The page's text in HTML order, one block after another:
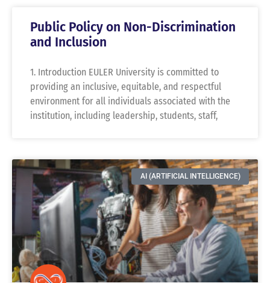
Public Policy on Non-Discrimination
and Inclusion
1. Introduction EULER University is committed to
providing an inclusive, equitable, and respectful
environment for all individuals associated with the
institution, including leadership, students, staff,
AI (ARTIFICIAL INTELLIGENCE)